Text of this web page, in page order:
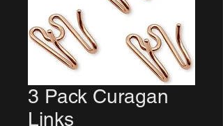
3 Pack Curagan
Links